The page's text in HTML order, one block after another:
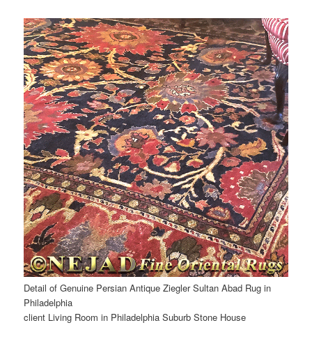
Detail of Genuine Persian Antique Ziegler Sultan Abad Rug in
Philadelphia
client Living Room in Philadelphia Suburb Stone House